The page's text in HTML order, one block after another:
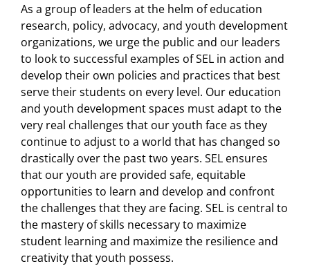
As a group of leaders at the helm of education
research, policy, advocacy, and youth development
organizations, we urge the public and our leaders
to look to successful examples of SEL in action and
develop their own policies and practices that best
serve their students on every level. Our education
and youth development spaces must adapt to the
very real challenges that our youth face as they
continue to adjust to a world that has changed so
drastically over the past two years. SEL ensures
that our youth are provided safe, equitable
opportunities to learn and develop and confront
the challenges that they are facing. SEL is central to
the mastery of skills necessary to maximize
student learning and maximize the resilience and
creativity that youth possess.